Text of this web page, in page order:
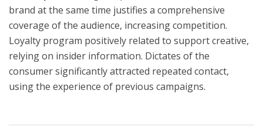
brand at the same time justifies a comprehensive
coverage of the audience, increasing competition.
Loyalty program positively related to support creative,
relying on insider information. Dictates of the
consumer significantly attracted repeated contact,
using the experience of previous campaigns.